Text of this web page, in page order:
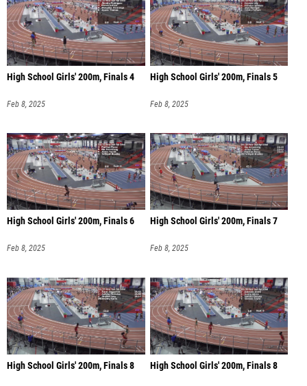
High School Girls' 200m, Finals 4
Feb 8, 2025
High School Girls' 200m, Finals 5
Feb 8, 2025
High School Girls' 200m, Finals 6
Feb 8, 2025
High School Girls' 200m, Finals 7
Feb 8, 2025
High School Girls' 200m, Finals 8 High School Girls' 200m, Finals 8